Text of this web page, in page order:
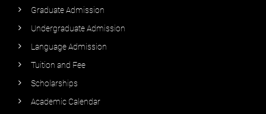
Graduate Admission
Undergraduate Admission
Language Admission
Tuition and Fee
Scholarships
Academic Calendar